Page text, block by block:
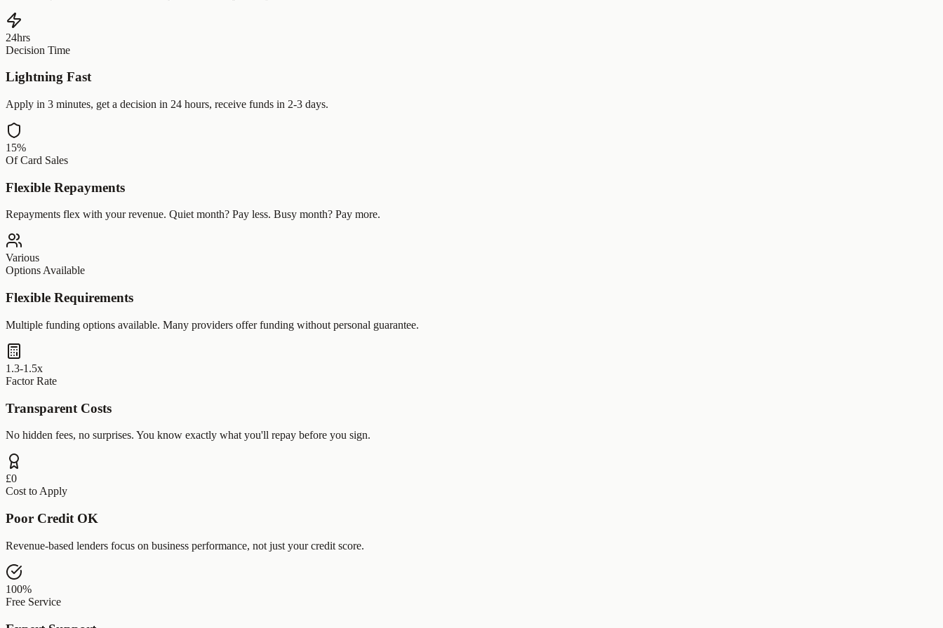
24hrs
Decision Time
Lightning Fast
Apply in 3 minutes, get a decision in 24 hours, receive funds in 2-3 days.
15%
Of Card Sales
Flexible Repayments
Repayments flex with your revenue. Quiet month? Pay less. Busy month? Pay more.
Various
Options Available
Flexible Requirements
Multiple funding options available. Many providers offer funding without personal guarantee.
1.3-1.5x
Factor Rate
Transparent Costs
No hidden fees, no surprises. You know exactly what you'll repay before you sign.
£0
Cost to Apply
Poor Credit OK
Revenue-based lenders focus on business performance, not just your credit score.
100%
Free Service